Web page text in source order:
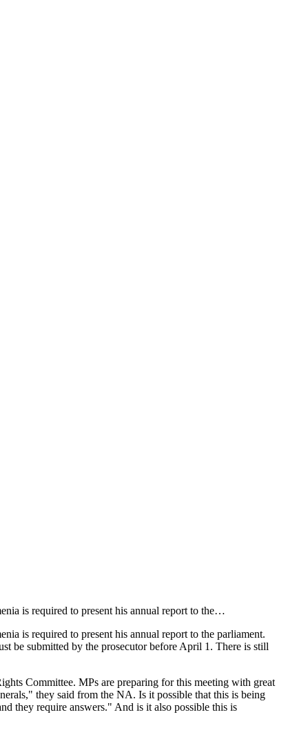
is required to present his annual report to the…
is required to present his annual report to the parliament.
be submitted by the prosecutor before April 1. There is still
Committee. MPs are preparing for this meeting with great
they said from the NA. Is it possible that this is being
they require answers." And is it also possible this is